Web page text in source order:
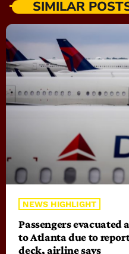
SIMILAR
NEWS HIGHLIGHT
Passengers
to Atlanta due to
deck, airline says